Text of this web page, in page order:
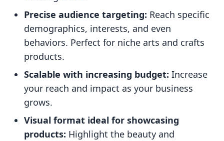
Precise audience targeting: Reach specific
demographics, interests, and even
behaviors. Perfect for niche arts and crafts
products.
Scalable with increasing budget: Increase
your reach and impact as your business
grows.
Visual format ideal for showcasing
products: Highlight the beauty and